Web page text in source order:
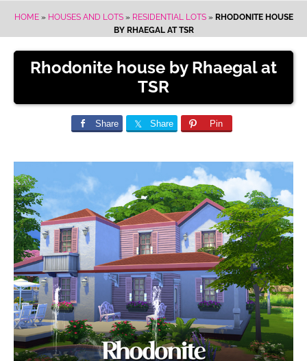
HOME» HOUSES AND LOTS» RESIDENTIAL LOTS» RHODONITE HOUSE
BY RHAEGAL AT TSR
Rhodonite house by Rhaegal at
TSR
Share Share Pin